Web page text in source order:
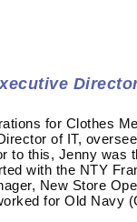
for Clothes
of IT,
to this, Jenny was
with the NTY
New Store
for Old Navy